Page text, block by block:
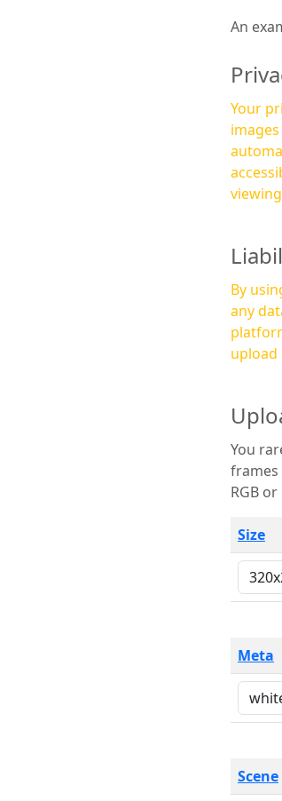
An
Your
By
any
platform. Use of this service is at your own risk, and it is your responsibility to
upload
You rarely need to
frames from a multi-
RGB or
Size
Meta
Scene